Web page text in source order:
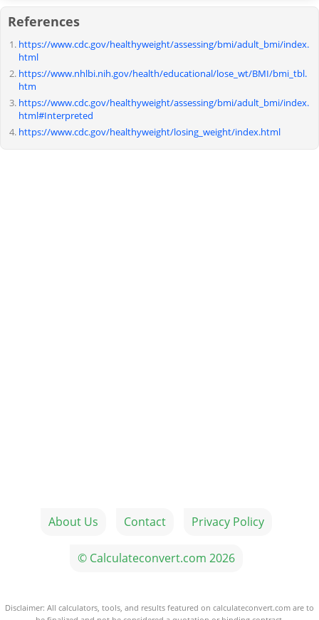
References
https://www.cdc.gov/healthyweight/assessing/bmi/adult_bmi/index.
html
https://www.nhlbi.nih.gov/health/educational/lose_wt/BMI/bmi_tbl.
htm
https://www.cdc.gov/healthyweight/assessing/bmi/adult_bmi/index.
html#Interpreted
https://www.cdc.gov/healthyweight/losing_weight/index.html
About Us Contact Privacy Policy
© Calculateconvert.com 2026
Disclaimer: All calculators, tools, and results featured on calculateconvert.com are to